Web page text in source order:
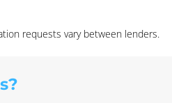
requests vary between lenders.